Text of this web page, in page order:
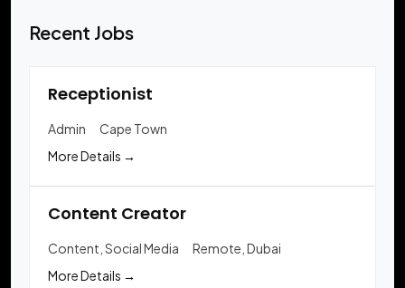
Recent Jobs
Receptionist
Admin
Cape Town
More Details
Content Creator
Content Social Media Remote Dubai
More Details